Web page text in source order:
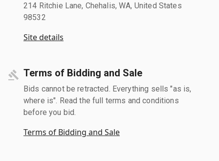
214 Ritchie Lane, Chehalis, WA, United States
98532
Site details
Terms of Bidding and Sale
Bids cannot be retracted. Everything sells "as is,
where is". Read the full terms and conditions
before you bid.
Terms of Bidding and Sale